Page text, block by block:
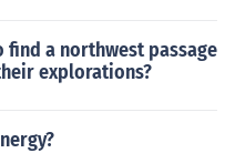
a northwest passage
explorations?